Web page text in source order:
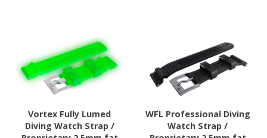
Vortex Fully Lumed
Diving Watch Strap /
WFL Professional Diving
Watch Strap /